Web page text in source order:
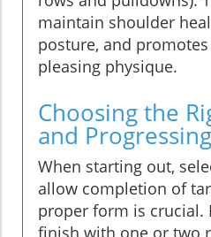
maintain shoulder
posture, and
pleasing physique.
Choosing the
and
When starting out,
allow completion of
proper form is crucial.